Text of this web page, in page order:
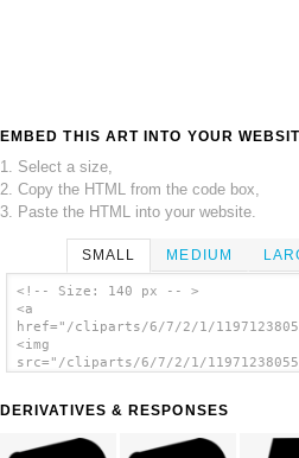
EMBED THIS ART INTO YOUR
1. Select a size,
2. Copy the HTML from the code box,
3. Paste the HTML into your website.
SMALL MEDIUM
<!-- Size: 140 px -- >
<a
href="/cliparts/6/7/2/1/
<img
src="/cliparts/6/7/2/1/
DERIVATIVES & RESPONSES